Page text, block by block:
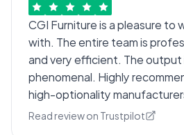
CGI Furniture is a pleasure to
with. The entire team is
and very efficient. The output
phenomenal. Highly
high-optionality
are looking for an imagery
Read review on Trustpilot